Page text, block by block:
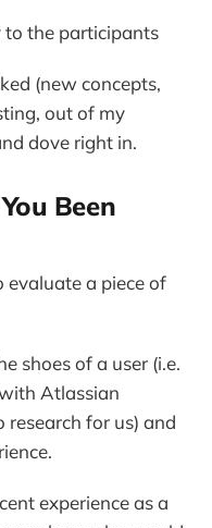
to the participants
(new concepts,
out of my
dove right in.
Been
evaluate a piece of
shoes of a user (i.e.
Atlassian
for us) and
experience as a